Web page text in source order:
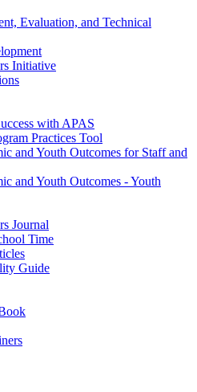
Evaluation, and Technical
Initiative
with APAS
Practices Tool
and Youth Outcomes for Staff and
and Youth Outcomes - Youth
Journal
Time
Guide